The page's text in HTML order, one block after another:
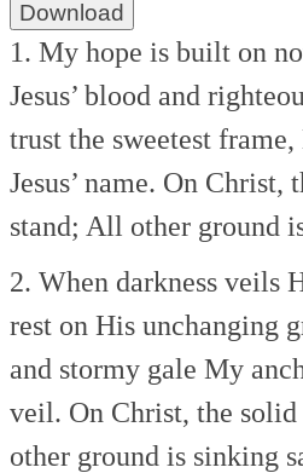
Download
1. My hope is built on
Jesus’ blood and
trust the sweetest frame,
Jesus’ name. On Christ,
stand; All other ground
2. When darkness veils
rest on His unchanging
and stormy gale My
veil. On Christ, the
other ground is sinking